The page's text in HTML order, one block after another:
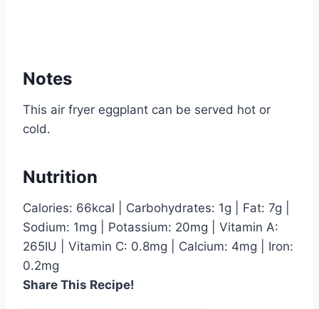
Notes
This air fryer eggplant can be served hot or
cold.
Nutrition
Calories: 66kcal | Carbohydrates: 1g | Fat: 7g |
Sodium: 1mg | Potassium: 20mg | Vitamin A:
265IU | Vitamin C: 0.8mg | Calcium: 4mg | Iron:
0.2mg
Share This Recipe!